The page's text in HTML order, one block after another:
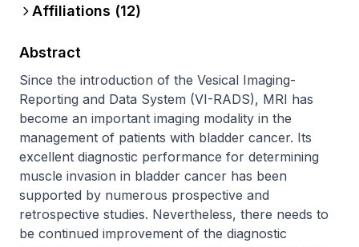
Affiliations (12)
Abstract
Since the introduction of the Vesical Imaging-
Reporting and Data System (VI-RADS), MRI has
become an important imaging modality in the
management of patients with bladder cancer. Its
excellent diagnostic performance for determining
muscle invasion in bladder cancer has been
supported by numerous prospective and
retrospective studies. Nevertheless, there needs to
be continued improvement of the diagnostic